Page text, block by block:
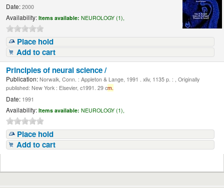
Date: 2000
Availability: Items available: NEUROLOGY (1),
Place hold
Add to cart
Principles of neural science /
Publication: Norwalk, Conn. : Appleton & Lange, 1991 . xliv, 1135 p. : , Originally
published: New York : Elsevier, c1991. 29 cm.
Date: 1991
Availability: Items available: NEUROLOGY (1),
Place hold
Add to cart